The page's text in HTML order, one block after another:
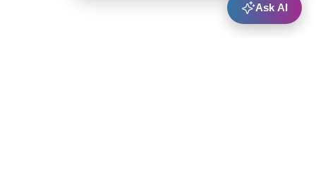
Ask AI